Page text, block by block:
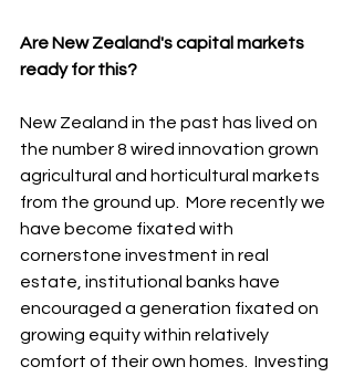
Are New Zealand's capital markets
ready for this?
New Zealand in the past has lived on
the number 8 wired innovation grown
agricultural and horticultural markets
from the ground up.  More recently we
have become fixated with
cornerstone investment in real
estate, institutional banks have
encouraged a generation fixated on
growing equity within relatively
comfort of their own homes.  Investing